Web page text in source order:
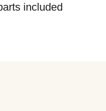
included